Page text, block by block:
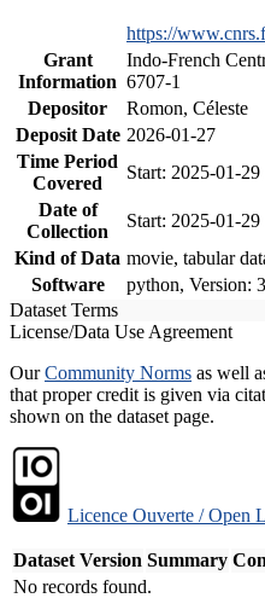
https://
Grant
Information
Indo-French
6707-1
Depositor
Romon, Céleste
Deposit Date 2026-01-27
Time Period
Covered
Start: 2025-01-
Date of
Collection
Start: 2025-01-
Kind of Data movie, tabular
Software
python, Version:
Dataset Terms
License/Data Use Agreement
OurCommunity Norms as well
that proper credit is given via
shown on the dataset page.
Licence Ouverte / Open
Dataset Version Summary
No records found.